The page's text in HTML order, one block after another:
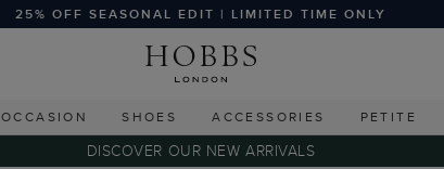
25% OFF SEASONAL EDIT | LIMITED TIME ONLY
OCCASION SHOES ACCESSORIES PETITE
DISCOVER OUR NEW ARRIVALS